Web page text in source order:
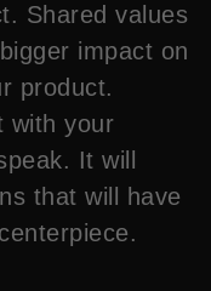
Shared values
impact on
product.
with your
It will
that will have